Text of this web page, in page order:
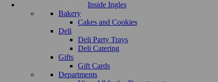
Inside Ingles
Bakery
Cakes and Cookies
Deli
Deli Party Trays
Deli Catering
Gifts
Gift Cards
Departments